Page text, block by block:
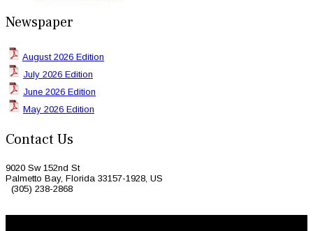
Newspaper
August 2026 Edition
July 2026 Edition
June 2026 Edition
May 2026 Edition
Contact Us
9020 Sw 152nd St
Palmetto Bay, Florida 33157-1928, US
(305) 238-2868